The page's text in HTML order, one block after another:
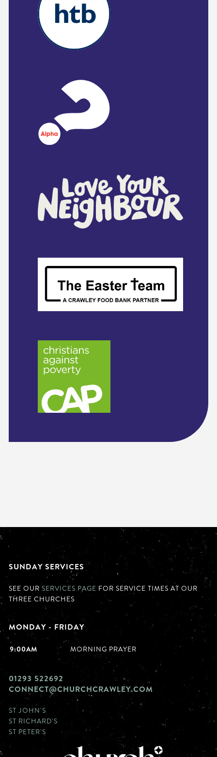
SUNDAY SERVICES
SEE OUR SERVICES PAGE FOR SERVICE TIMES AT OUR
THREE CHURCHES
MONDAY - FRIDAY
9:00AM MORNING PRAYER
01293 522692
CONNECT@CHURCHCRAWLEY.COM
ST JOHN'S
ST RICHARD'S
ST PETER'S